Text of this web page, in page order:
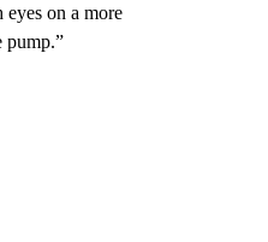
on a more
pump.”